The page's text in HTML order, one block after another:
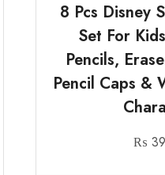
8 Pcs Disney
Set For
Pencils,
Pencil Caps &
₨